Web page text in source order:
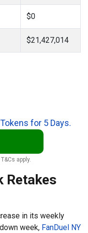
$0
$21,427,014
for 5 Days.
apply.
Retakes
in its weekly
week, FanDuel NY